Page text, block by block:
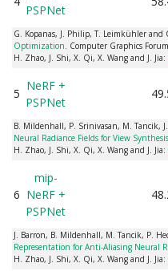
PSPNet
G. Kopanas, J. Philip, T. Leimkühler and
Optimization. Computer Graphics
H. Zhao, J. Shi, X. Qi, X. Wang and J. Jia:
5
NeRF +
PSPNet
B. Mildenhall, P. Srinivasan, M. Tancik,
Neural Radiance Fields for View Synthesis
H. Zhao, J. Shi, X. Qi, X. Wang and J. Jia:
6
mip-
NeRF +
PSPNet
J. Barron, B. Mildenhall, M. Tancik, P.
Representation for Anti-Aliasing Neural
H. Zhao, J. Shi, X. Qi, X. Wang and J. Jia: